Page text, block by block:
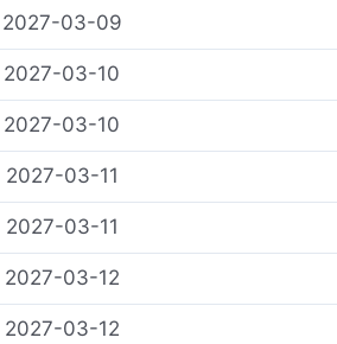
2027-03-09
2027-03-10
2027-03-10
2027-03-11
2027-03-11
2027-03-12
2027-03-12